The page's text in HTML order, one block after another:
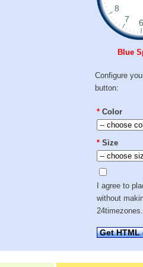
Blue
Configure
button:
* Color
* Size
I agree to
without
Get